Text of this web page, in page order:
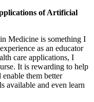
of Artificial
Medicine is something I
as an educator
care applications, I
It is rewarding to help
them better
available and even learn